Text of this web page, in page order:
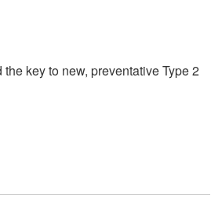
key to new, preventative Type 2